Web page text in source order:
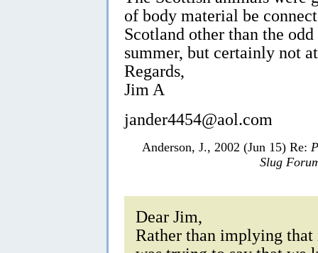
of body material be
Scotland other than the
summer, but certainly not
Regards,
Jim A
jander4454@aol.com
Anderson, J., 2002 (Jun 15) Re:
Slug
Dear Jim,
Rather than implying